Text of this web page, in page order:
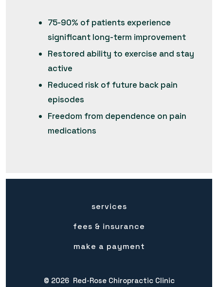
75-90% of patients experience
significant long-term improvement
Restored ability to exercise and stay
active
Reduced risk of future back pain
episodes
Freedom from dependence on pain
medications
services
fees & insurance
make a payment
© 2026 Red-Rose Chiropractic Clinic